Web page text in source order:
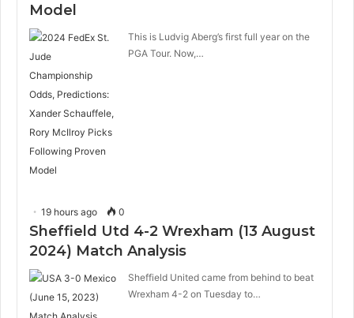
Model
This is Ludvig Aberg’s first full year on the
PGA Tour. Now,…
19 hours ago 0
Sheffield Utd 4-2 Wrexham (13 August
2024) Match Analysis
Sheffield United came from behind to beat
Wrexham 4-2 on Tuesday to…